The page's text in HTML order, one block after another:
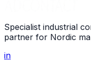
Specialist industrial
partner for Nordic
in